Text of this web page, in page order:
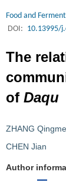
Food and
DOI: 10.13995/
The
of Daqu
ZHANG
CHEN Jian
Author